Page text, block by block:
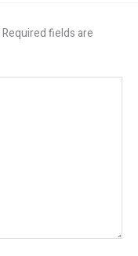
Required fields are